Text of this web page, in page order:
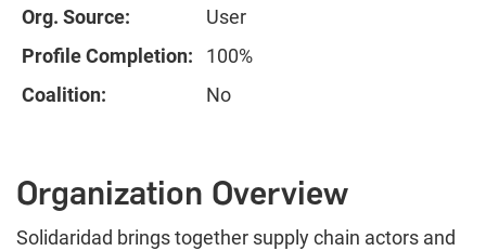
Org. Source:
User
Profile Completion:
100%
Coalition:
No
Organization Overview
Solidaridad brings together supply chain actors and